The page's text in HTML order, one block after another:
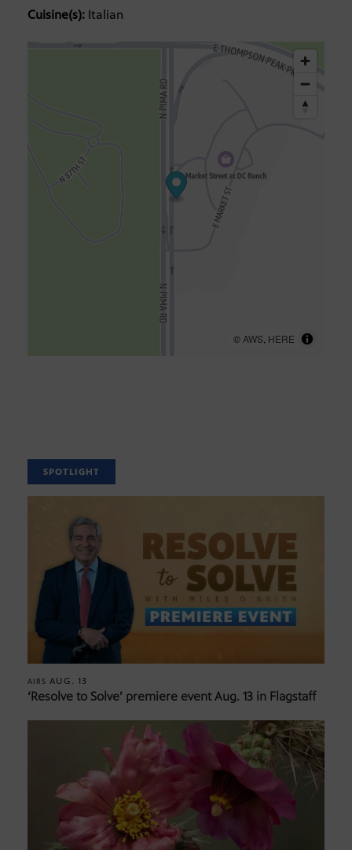
Cuisine(s): Italian
© AWS HERE
SPOTLIGHT
AIRS AUG. 13
‘Resolve to Solve’ premiere event Aug. 13 in Flagstaff